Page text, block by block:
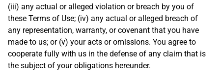
(iii) any actual or alleged violation or breach by you of
these Terms of Use; (iv) any actual or alleged breach of
any representation, warranty, or covenant that you have
made to us; or (v) your acts or omissions. You agree to
cooperate fully with us in the defense of any claim that is
the subject of your obligations hereunder.